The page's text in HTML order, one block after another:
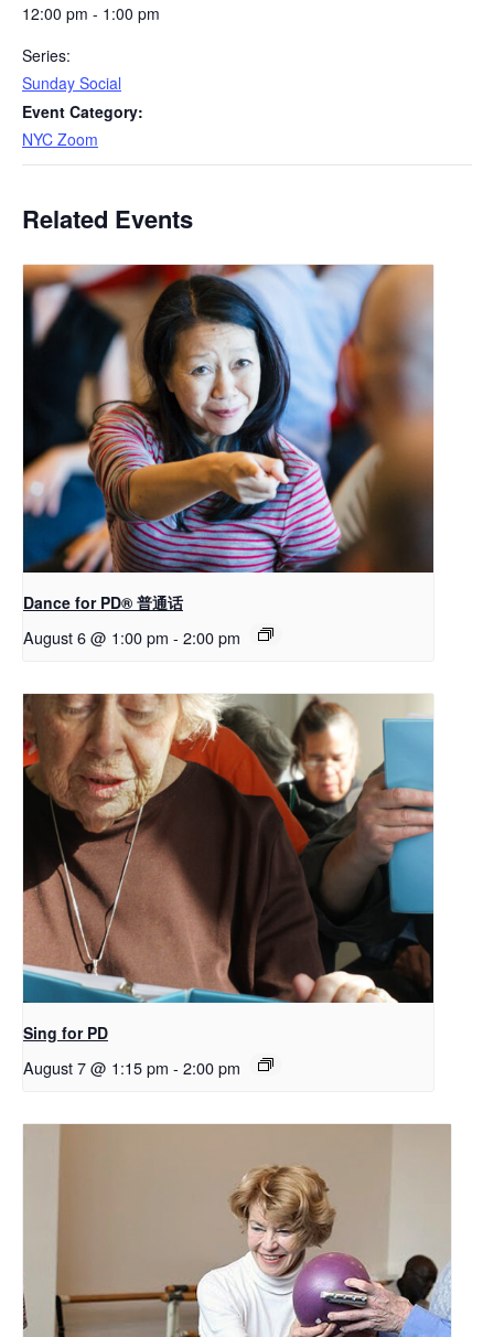
12:00 pm - 1:00 pm
Series:
Sunday Social
Event Category:
NYC Zoom
Related Events
Dance for PD® 普通话
August 6 @ 1:00 pm - 2:00 pm
Sing for PD
August 7 @ 1:15 pm - 2:00 pm